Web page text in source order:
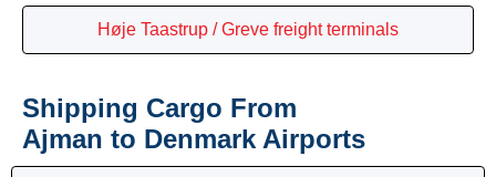
Høje Taastrup / Greve freight terminals
Shipping Cargo From
Ajman to Denmark Airports